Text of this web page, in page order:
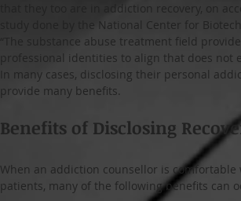
that they too are in addiction recovery, on
study done by the National Center for
“The substance abuse treatment field
professional identities to align that does not
In many cases, disclosing their personal
provide many benefits.
Benefits of Disclosing
When an addiction counsellor is
patients, many of the following benefits can